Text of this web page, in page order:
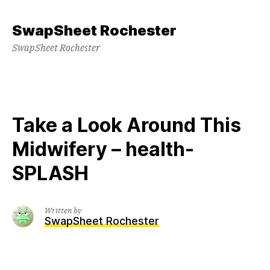
content
SwapSheet Rochester
SwapSheet Rochester
Take a Look Around This
Midwifery – health-
SPLASH
Written by
SwapSheet Rochester